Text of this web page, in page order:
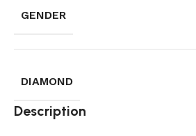
GENDER
DIAMOND
Description